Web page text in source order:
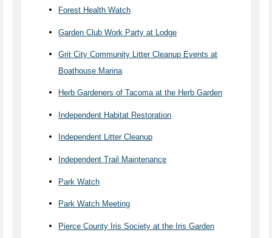
Forest Health Watch
Garden Club Work Party at Lodge
Grit City Community Litter Cleanup Events at
Boathouse Marina
Herb Gardeners of Tacoma at the Herb Garden
Independent Habitat Restoration
Independent Litter Cleanup
Independent Trail Maintenance
Park Watch
Park Watch Meeting
Pierce County Iris Society at the Iris Garden